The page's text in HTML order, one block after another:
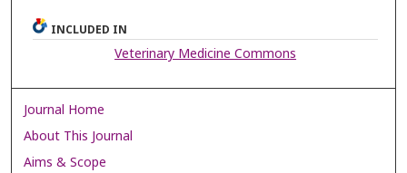
INCLUDED IN
Veterinary Medicine Commons
Journal Home
About This Journal
Aims & Scope